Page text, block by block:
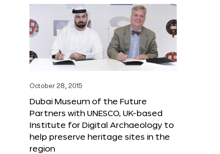
October 28, 2015
Dubai Museum of the Future
Partners with UNESCO, UK-based
Institute for Digital Archaeology to
help preserve heritage sites in the
region